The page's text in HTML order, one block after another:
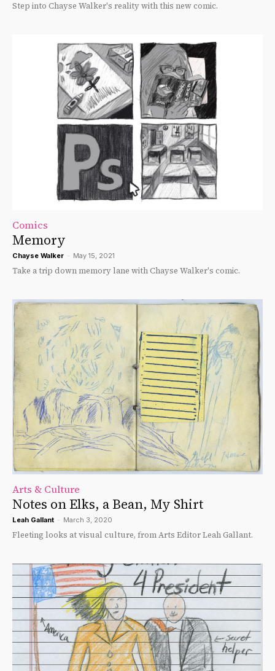
Step into Chayse Walker's reality with this new comic.
Comics
Memory
Chayse Walker - May 15, 2021
Take a trip down memory lane with Chayse Walker's comic.
Arts & Culture
Notes on Elks, a Bean, My Shirt
Leah Gallant - March 3, 2020
Fleeting looks at visual culture, from Arts Editor Leah Gallant.